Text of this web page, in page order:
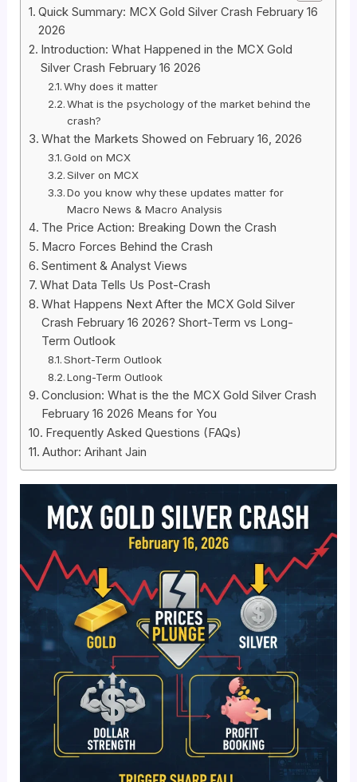
Quick Summary: MCX Gold Silver Crash February 16
2026
Introduction: What Happened in the MCX Gold
Silver Crash February 16 2026
Why does it matter
What is the psychology of the market behind the
crash?
What the Markets Showed on February 16, 2026
Gold on MCX
Silver on MCX
Do you know why these updates matter for
Macro News & Macro Analysis
The Price Action: Breaking Down the Crash
Macro Forces Behind the Crash
Sentiment & Analyst Views
What Data Tells Us Post-Crash
What Happens Next After the MCX Gold Silver
Crash February 16 2026? Short-Term vs Long-
Term Outlook
Short-Term Outlook
Long-Term Outlook
Conclusion: What is the the MCX Gold Silver Crash
February 16 2026 Means for You
Frequently Asked Questions (FAQs)
Author: Arihant Jain